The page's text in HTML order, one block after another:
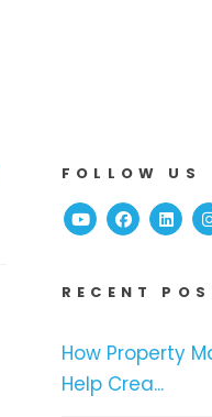
FOLLOW US
YoutubeFacebook
RECENT
How Property
Help Crea...